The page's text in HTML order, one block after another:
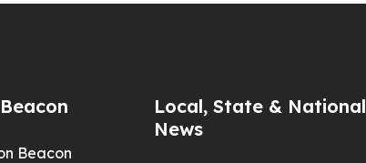
Beacon
Local, State & National
News